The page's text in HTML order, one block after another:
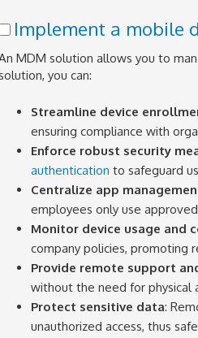
Implement a mobile
MDM solution allows you to
you can:
Streamline device
ensuring compliance with
Enforce robust security
authentication to safeguard
Centralize app
employees only use
Monitor device usage and
company policies, promoting
Provide remote support
without the need for physical
Protect sensitive data:
unauthorized access, thus